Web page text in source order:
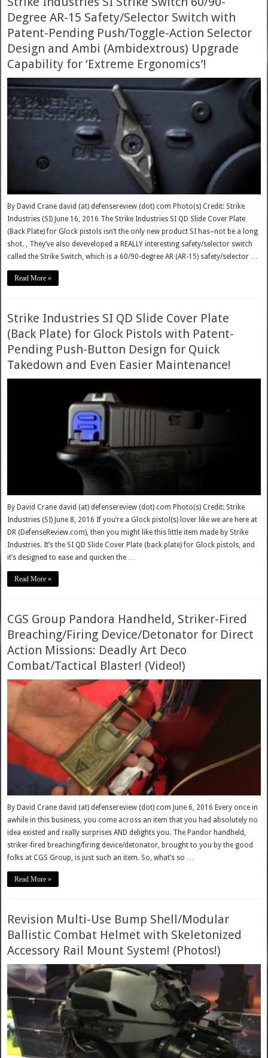
Degree AR-15 Safety/Selector Switch with
Patent-Pending Push/Toggle-Action Selector
Design and Ambi (Ambidextrous) Upgrade
Capability for ‘Extreme Ergonomics’!
By David Crane david (at) defensereview (dot) com Photo(s) Credit: Strike
Industries (SI) June 16, 2016 The Strike Industries SI QD Slide Cover Plate
(Back Plate) for Glock pistols isn’t the only new product SI has–not be a long
shot. , They’ve also deveveloped a REALLY interesting safety/selector switch
called the Strike Switch, which is a 60/90-degree AR (AR-15) safety/selector …
Read More »
Strike Industries SI QD Slide Cover Plate
(Back Plate) for Glock Pistols with Patent-
Pending Push-Button Design for Quick
Takedown and Even Easier Maintenance!
By David Crane david (at) defensereview (dot) com Photo(s) Credit: Strike
Industries (SI) June 8, 2016 If you’re a Glock pistol(s) lover like we are here at
DR (DefenseReview.com), then you might like this little item made by Strike
Industries. It’s the SI QD Slide Cover Plate (back plate) for Glock pistols, and
it’s designed to ease and quicken the …
Read More »
CGS Group Pandora Handheld, Striker-Fired
Breaching/Firing Device/Detonator for Direct
Action Missions: Deadly Art Deco
Combat/Tactical Blaster! (Video!)
By David Crane david (at) defensereview (dot) com June 6, 2016 Every once in
awhile in this business, you come across an item that you had absolutely no
idea existed and really surprises AND delights you. The Pandor handheld,
striker-fired breaching/firing device/detonator, brought to you by the good
folks at CGS Group, is just such an item. So, what’s so …
Read More »
Revision Multi-Use Bump Shell/Modular
Ballistic Combat Helmet with Skeletonized
Accessory Rail Mount System! (Photos!)